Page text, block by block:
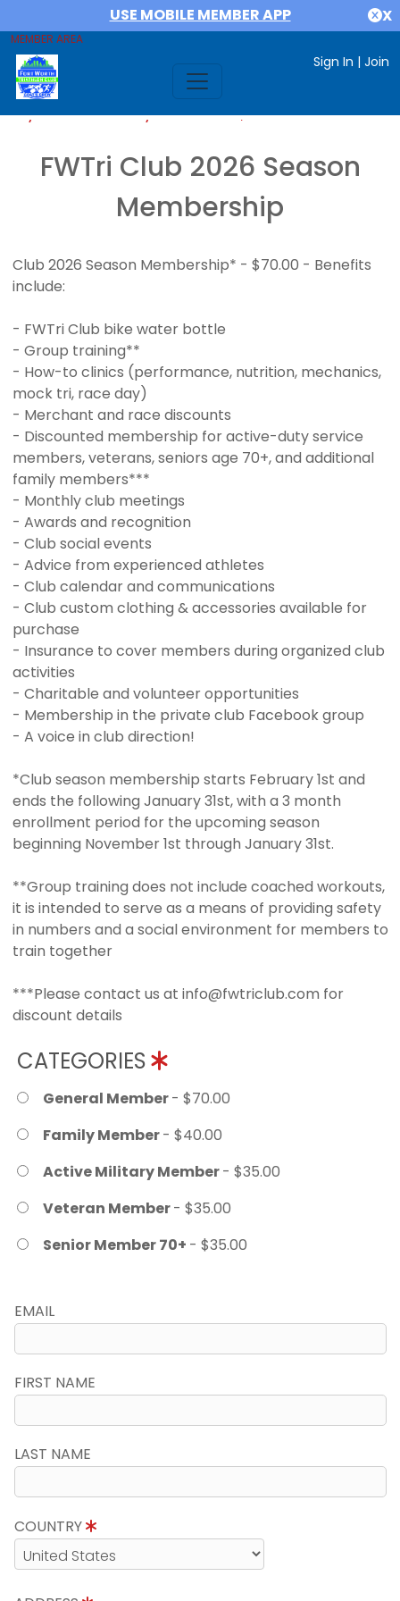
USE MOBILE MEMBER APP X
MEMBER AREA
Sign In | Join
If you are already a member,SIGN IN
FWTri Club 2026 Season
Membership
Club 2026 Season Membership* - $70.00 - Benefits
include:
- FWTri Club bike water bottle
- Group training**
- How-to clinics (performance, nutrition, mechanics,
mock tri, race day)
- Merchant and race discounts
- Discounted membership for active-duty service
members, veterans, seniors age 70+, and additional
family members***
- Monthly club meetings
- Awards and recognition
- Club social events
- Advice from experienced athletes
- Club calendar and communications
- Club custom clothing & accessories available for
purchase
- Insurance to cover members during organized club
activities
- Charitable and volunteer opportunities
- Membership in the private club Facebook group
- A voice in club direction!
*Club season membership starts February 1st and
ends the following January 31st, with a 3 month
enrollment period for the upcoming season
beginning November 1st through January 31st.
**Group training does not include coached workouts,
it is intended to serve as a means of providing safety
in numbers and a social environment for members to
train together
***Please contact us at info@fwtriclub.com for
discount details
CATEGORIES
General Member- $70.00
Family Member- $40.00
Active Military Member- $35.00
Veteran Member- $35.00
Senior Member 70+ - $35.00
EMAIL
FIRST NAME
LAST NAME
COUNTRY